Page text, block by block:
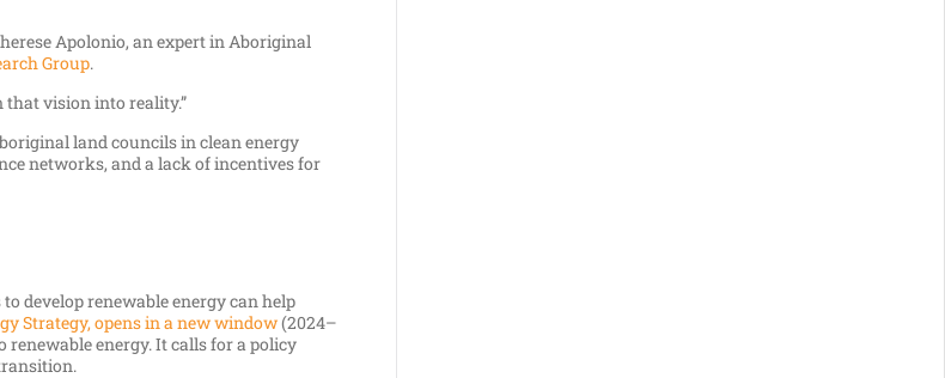
Apolonio, an expert in Aboriginal
Group.
that vision into reality.”
land councils in clean energy
networks, and a lack of incentives for
develop renewable energy can help
Strategy, opens in a new window(2024–
renewable energy. It calls for a policy